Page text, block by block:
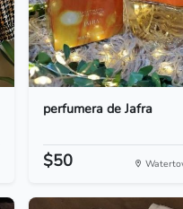
perfumera de Jafra
$50